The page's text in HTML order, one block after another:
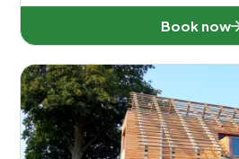
Book now